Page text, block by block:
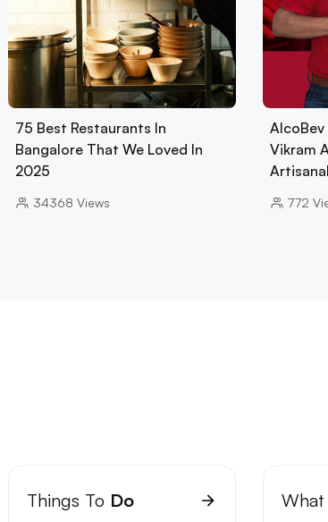
75 Best Restaurants In
Bangalore That We Loved In
2025
34368 Views
Vikram
772
Things To Do What